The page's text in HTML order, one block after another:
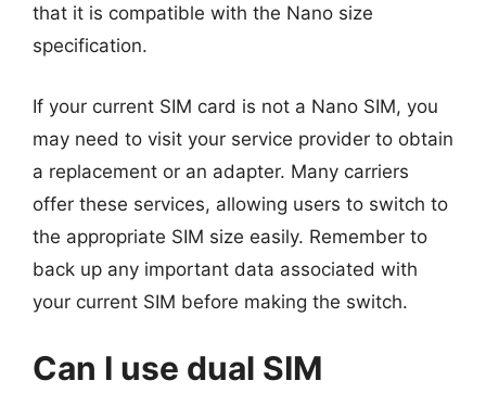
that it is compatible with the Nano size
specification.
If your current SIM card is not a Nano SIM, you
may need to visit your service provider to obtain
a replacement or an adapter. Many carriers
offer these services, allowing users to switch to
the appropriate SIM size easily. Remember to
back up any important data associated with
your current SIM before making the switch.
Can I use dual SIM